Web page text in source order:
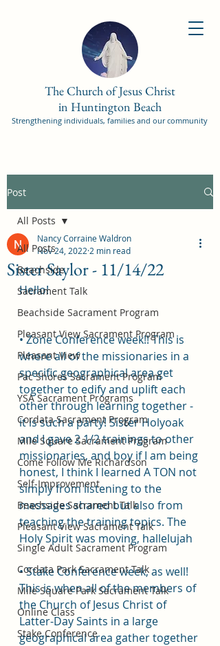
The Church of Jesus Christ
in Huntington Beach
Strengthening individuals, families and our community
Post
All Posts
Beachside
Sacrament Talk
Beachside Sacrament Program
Pleasant View Sacrament Program
Pleasant View
Pac Shores Sacrament Program
YSA Sacrament Programs
Cordata Sacrament Program
Mile Square Sacrament Program
Come Follow Me Richardson
Self-Improvement
Beachside Sacrament Talk
Pleasant View Sacrament Talk
Single Adult Sacrament Program
Cordata Park Sacrament Talk
Mile Square Park Sacrament Talk
Online Class
Stake Conference
All Posts
Sister Saylor - 11/14/22
Nancy Corraine Waldron
Nov 24, 2022 2 min read
Hello!
• Zone Conference week!! This is
where all of the missionaries in a
specific geographical area get
together to edify and uplift each
other through learning together -
it is such a party! Sister Holyoak
and I gave 2 1/2 trainings to other
missionaries, and boy if I am being
honest, I think I learned A TON not
simply from listening to the
messages shared but also from
teaching the training topics. The
Holy Spirit was moving, hallelujah
• Stake Conference week, as well!
This is when all of the members of
the Church of Jesus Christ of
Latter-Day Saints in a large
geographical area gather together